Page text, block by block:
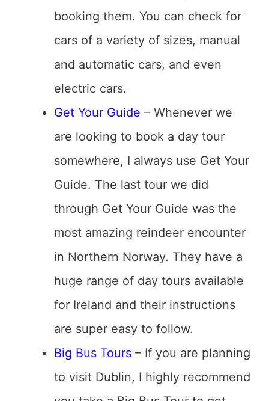
booking them. You can check for
cars of a variety of sizes, manual
and automatic cars, and even
electric cars.
Get Your Guide – Whenever we
are looking to book a day tour
somewhere, I always use Get Your
Guide. The last tour we did
through Get Your Guide was the
most amazing reindeer encounter
in Northern Norway. They have a
huge range of day tours available
for Ireland and their instructions
are super easy to follow.
Big Bus Tours – If you are planning
to visit Dublin, I highly recommend